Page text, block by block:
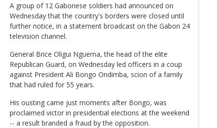
A group of 12 Gabonese soldiers had announced on
Wednesday that the country's borders were closed until
further notice, in a statement broadcast on the Gabon 24
television channel.
General Brice Oligui Nguema, the head of the elite
Republican Guard, on Wednesday led officers in a coup
against President Ali Bongo Ondimba, scion of a family
that had ruled for 55 years.
His ousting came just moments after Bongo, was
proclaimed victor in presidential elections at the weekend
-- a result branded a fraud by the opposition.